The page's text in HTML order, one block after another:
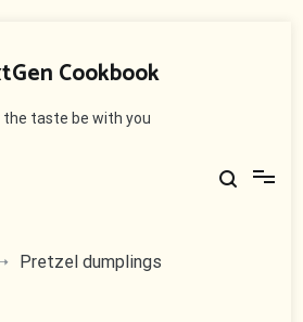
Cookbook
the taste be with you
Pretzel dumplings